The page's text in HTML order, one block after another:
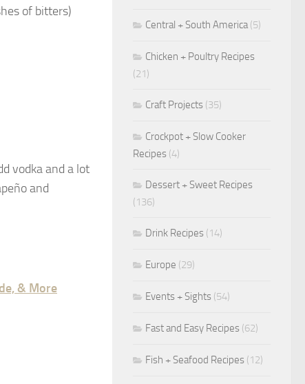
of bitters)
vodka and a lot
and
& More
Central + South America(5)
Chicken + Poultry Recipes
(21)
Craft Projects (35)
Crockpot + Slow Cooker
Recipes (4)
Dessert + Sweet Recipes
(136)
Drink Recipes (14)
Europe (29)
Events + Sights (54)
Fast and Easy Recipes (62)
Fish + Seafood Recipes (12)